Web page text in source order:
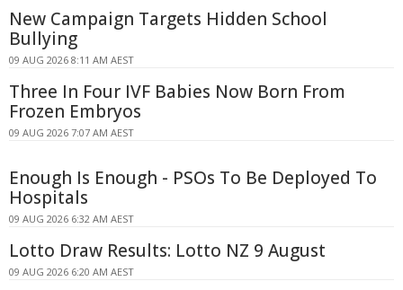
New Campaign Targets Hidden School
Bullying
09 AUG 2026 8:11 AM AEST
Three In Four IVF Babies Now Born From
Frozen Embryos
09 AUG 2026 7:07 AM AEST
Enough Is Enough - PSOs To Be Deployed To
Hospitals
09 AUG 2026 6:32 AM AEST
Lotto Draw Results: Lotto NZ 9 August
09 AUG 2026 6:20 AM AEST